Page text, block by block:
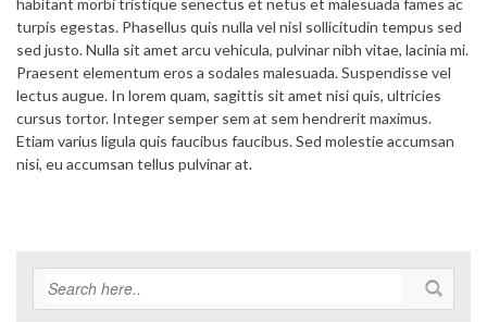
habitant morbi tristique senectus et netus et malesuada fames ac
turpis egestas. Phasellus quis nulla vel nisl sollicitudin tempus sed
sed justo. Nulla sit amet arcu vehicula, pulvinar nibh vitae, lacinia mi.
Praesent elementum eros a sodales malesuada. Suspendisse vel
lectus augue. In lorem quam, sagittis sit amet nisi quis, ultricies
cursus tortor. Integer semper sem at sem hendrerit maximus.
Etiam varius ligula quis faucibus faucibus. Sed molestie accumsan
nisi, eu accumsan tellus pulvinar at.